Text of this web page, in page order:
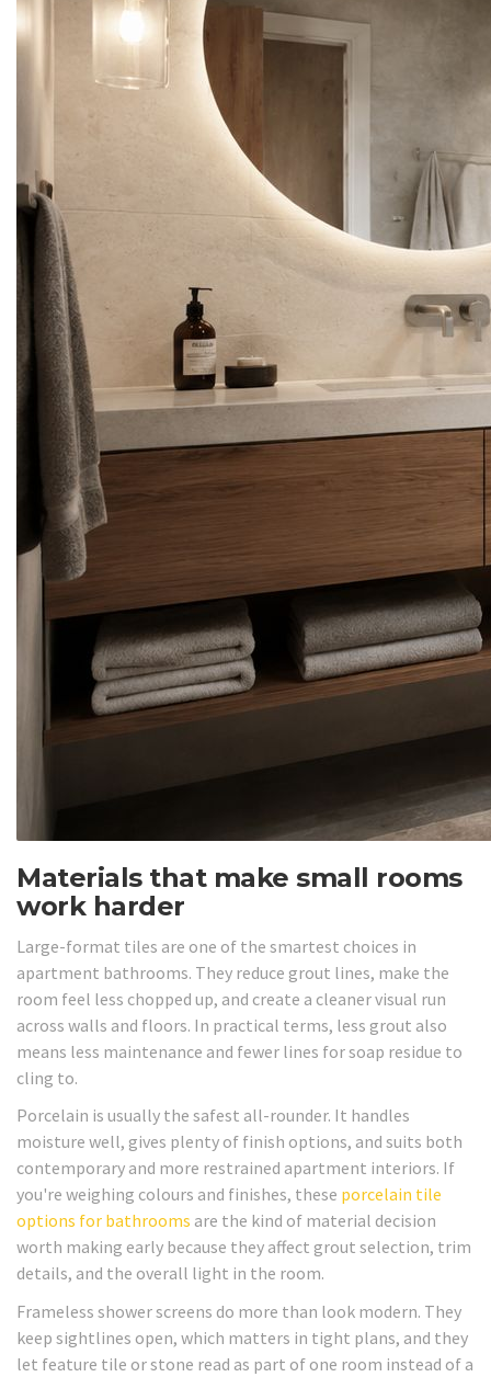
Materials that make small rooms
work harder
Large-format tiles are one of the smartest choices in
apartment bathrooms. They reduce grout lines, make the
room feel less chopped up, and create a cleaner visual run
across walls and floors. In practical terms, less grout also
means less maintenance and fewer lines for soap residue to
cling to.
Porcelain is usually the safest all-rounder. It handles
moisture well, gives plenty of finish options, and suits both
contemporary and more restrained apartment interiors. If
you're weighing colours and finishes, these porcelain tile
options for bathrooms are the kind of material decision
worth making early because they affect grout selection, trim
details, and the overall light in the room.
Frameless shower screens do more than look modern. They
keep sightlines open, which matters in tight plans, and they
let feature tile or stone read as part of one room instead of a